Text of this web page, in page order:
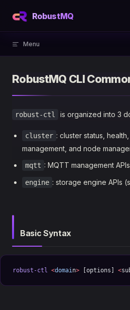
Skip to content
RobustMQ
Menu
RobustMQ CLI
robust-ctl is organized into 3
cluster : cluster status,
management, and node
mqtt : MQTT management APIs
engine : storage engine APIs
Basic Syntax
robust-ctl <domain> [options] <